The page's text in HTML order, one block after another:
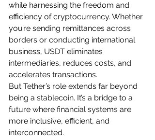
while harnessing the freedom and
efficiency of cryptocurrency. Whether
you’re sending remittances across
borders or conducting international
business, USDT eliminates
intermediaries, reduces costs, and
accelerates transactions.
But Tether’s role extends far beyond
being a stablecoin. It’s a bridge to a
future where financial systems are
more inclusive, efficient, and
interconnected.